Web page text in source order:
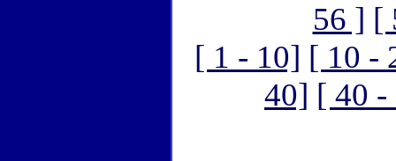
56 ] [
[ 1 - 10] [ 10 -
40] [ 40 -